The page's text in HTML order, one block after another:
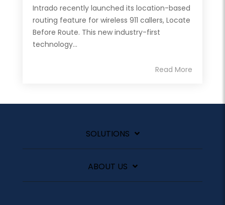
Intrado recently launched its location-based
routing feature for wireless 911 callers, Locate
Before Route. This new industry-first
technology...
Read More
SOLUTIONS
ABOUT US